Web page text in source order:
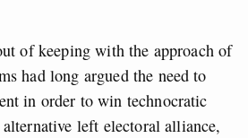
of keeping with the approach of
had long argued the need to
in order to win technocratic
left electoral alliance,